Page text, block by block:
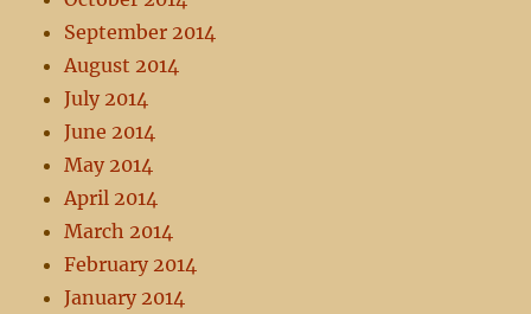
September 2014
August 2014
July 2014
June 2014
May 2014
April 2014
March 2014
February 2014
January 2014